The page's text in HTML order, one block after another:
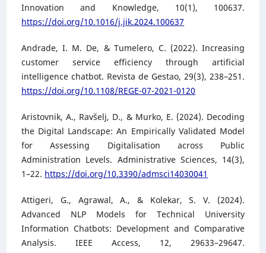
Innovation and Knowledge, 10(1), 100637.
https://doi.org/10.1016/j.jik.2024.100637
Andrade, I. M. De, & Tumelero, C. (2022). Increasing
customer service efficiency through artificial
intelligence chatbot. Revista de Gestao, 29(3), 238–251.
https://doi.org/10.1108/REGE-07-2021-0120
Aristovnik, A., Ravšelj, D., & Murko, E. (2024). Decoding
the Digital Landscape: An Empirically Validated Model
for Assessing Digitalisation across Public
Administration Levels. Administrative Sciences, 14(3),
1–22. https://doi.org/10.3390/admsci14030041
Attigeri, G., Agrawal, A., & Kolekar, S. V. (2024).
Advanced NLP Models for Technical University
Information Chatbots: Development and Comparative
Analysis. IEEE Access, 12, 29633–29647.